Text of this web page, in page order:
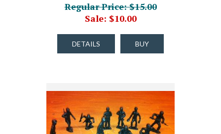
Regular Price: $15.00
Sale: $10.00
DETAILS BUY